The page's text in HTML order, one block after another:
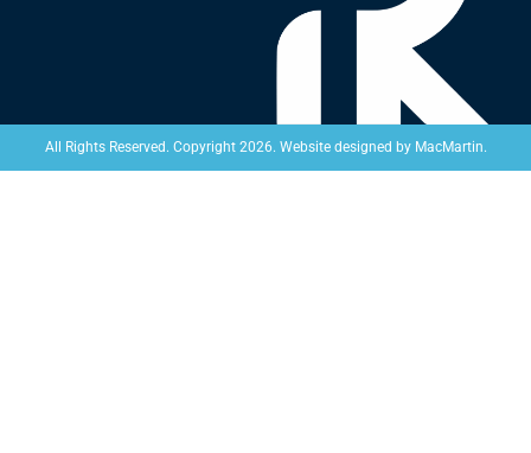
All Rights Reserved. Copyright 2026. Website designed by MacMartin.